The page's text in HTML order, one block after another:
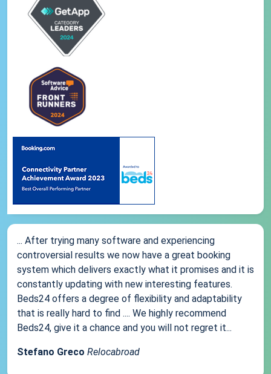
... After trying many software and experiencing
controversial results we now have a great booking
system which delivers exactly what it promises and it is
constantly updating with new interesting features.
Beds24 offers a degree of flexibility and adaptability
that is really hard to find .... We highly recommend
Beds24, give it a chance and you will not regret it...
Stefano Greco Relocabroad